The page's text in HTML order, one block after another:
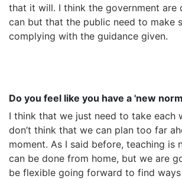
that it will. I think the government are
can but that the public need to make
complying with the guidance given.
Do you feel like you have a 'new
I think that we just need to take each
don’t think that we can plan too far
moment. As I said before, teaching is
can be done from home, but we are
be flexible going forward to find